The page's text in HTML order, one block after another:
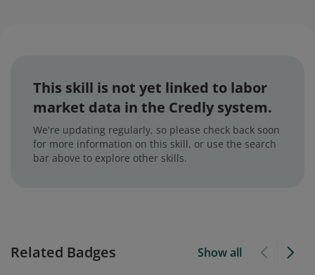
This skill is not yet linked to labor
market data in the Credly system.
We're updating regularly, so please check back soon
for more information on this skill, or use the search
bar above to explore other skills.
Related Badges Show all